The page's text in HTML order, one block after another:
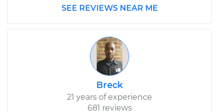
Service type
Clunking noise
when I drive over
$145.99
$147.44
SEE REVIEWS NEAR ME
Breck
21 years of experience
681 reviews